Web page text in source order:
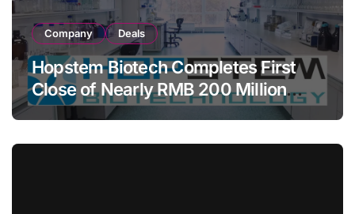
Company Deals
Hopstem Biotech Completes First
Close of Nearly RMB 200 Million
Series C to Advance iPSC Cell